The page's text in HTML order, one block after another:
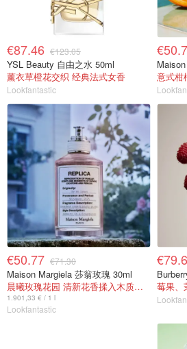
€87.46 €123.05
YSL Beauty 自由之水 50ml
薰衣草橙花交织 经典法式女香
Lookfantastic
意式柑
€50.77 €71.30
Maison Margiela 莎翁玫瑰 30ml
晨曦玫瑰花园 清新花香揉入木质麝香
1.901,33 € / 1 l
Lookfantastic